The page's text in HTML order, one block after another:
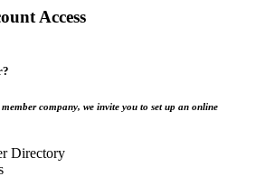
Access
company, we invite you to set up an online
Directory